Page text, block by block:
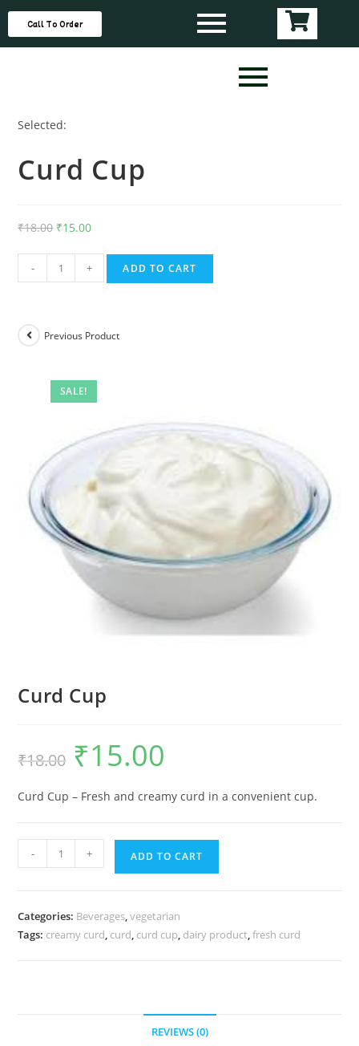
Call To Order
Selected:
Curd Cup
₹18.00 ₹15.00
- + ADD TO CART
SALE!
Previous Product
Curd Cup
₹18.00 ₹15.00
Curd Cup – Fresh and creamy curd in a convenient cup.
- + ADD TO CART
Categories: Beverages,vegetarian
Tags: creamy curd, curd, curd cup, dairy product,fresh curd
REVIEWS (0)